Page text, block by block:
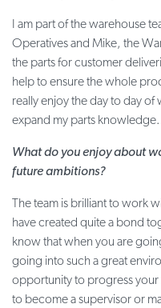
I am part of the warehouse
Operatives and Mike, the
the parts for customer
help to ensure the whole
really enjoy the day to day of
expand my parts knowledge.
What do you enjoy about
future ambitions?
The team is brilliant to work
have created quite a bond
know that when you are
going into such a great
opportunity to progress
to become a supervisor or